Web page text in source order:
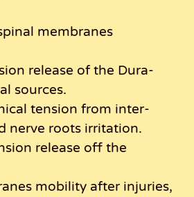
membranes
release of the Dura-
sources.
tension from inter-
nerve roots irritation.
release off the
mobility after injuries,